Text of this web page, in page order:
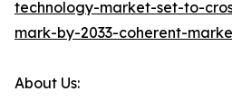
technology-market-set-to-
mark-by-2033-coherent-
About Us: